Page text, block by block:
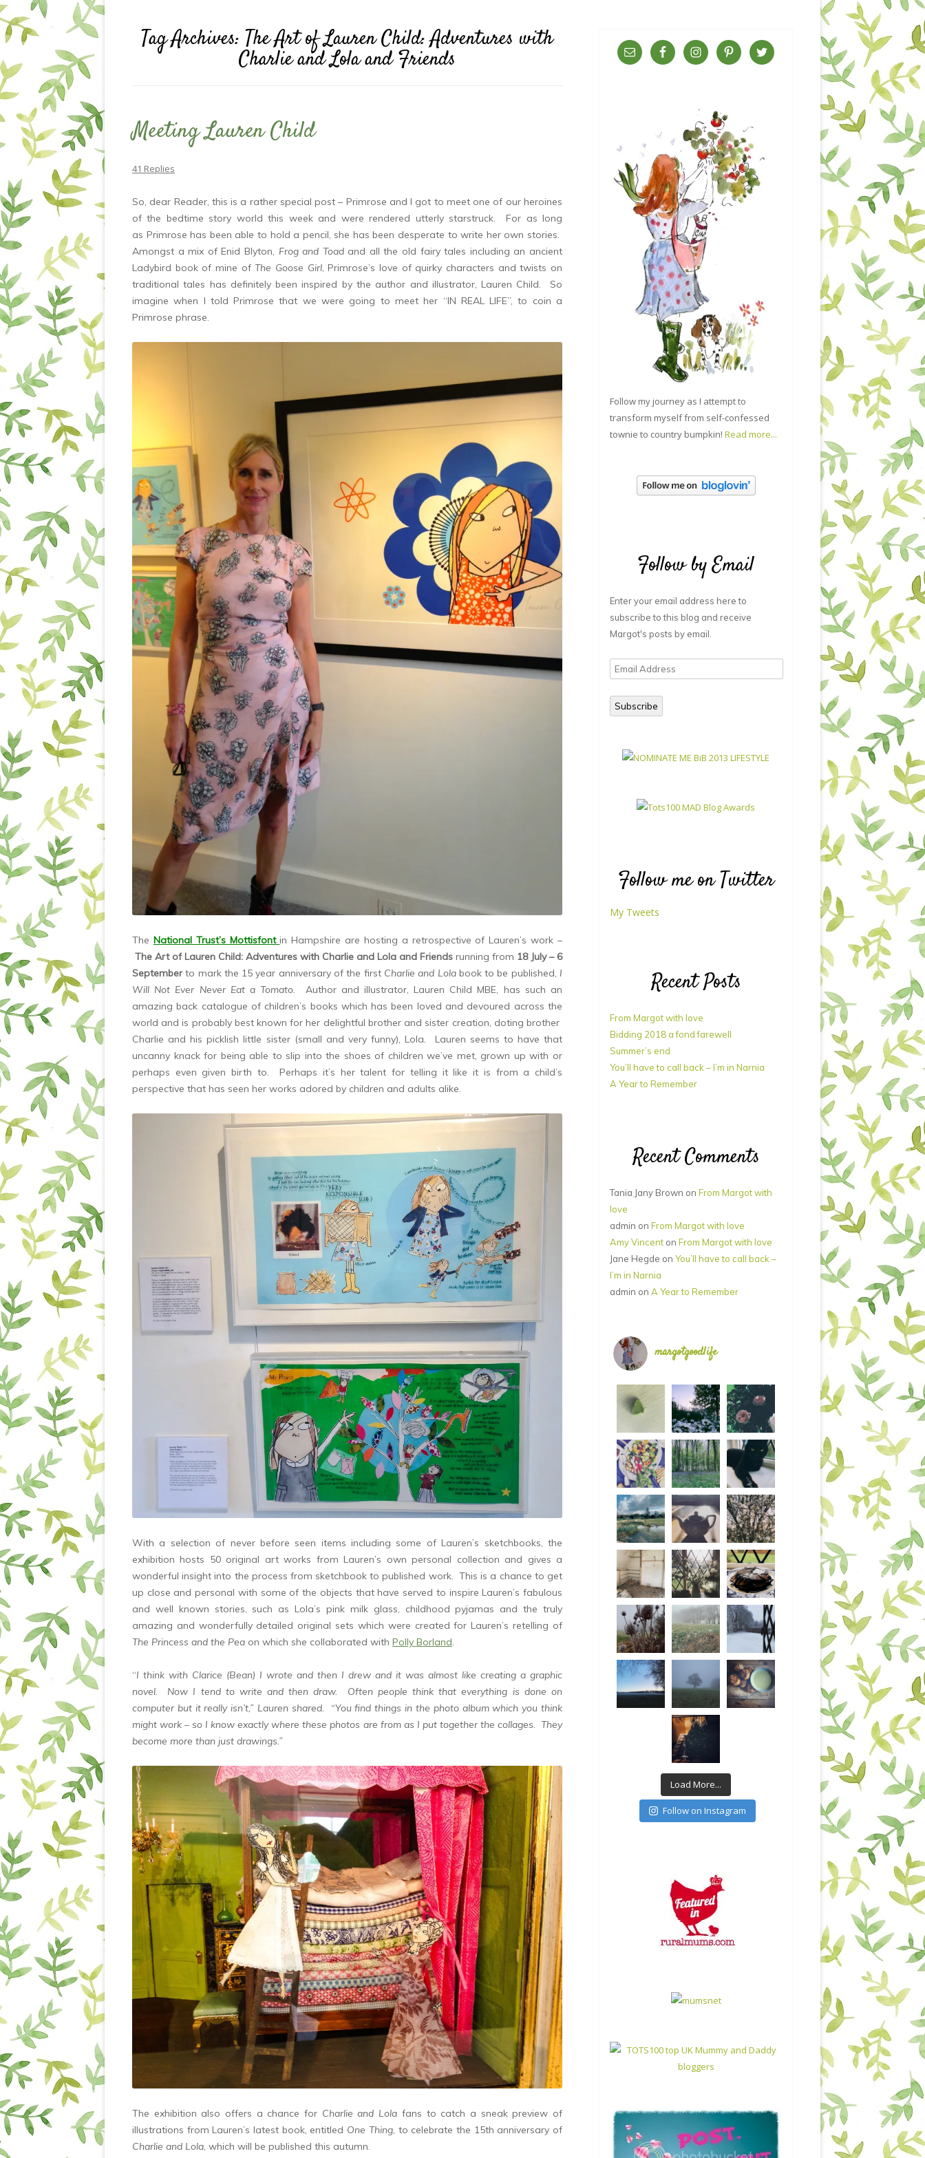
Tag Archives: The Art of Lauren Child: Adventures with
Charlie and Lola and Friends
Meeting Lauren Child
41 Replies
So, dear Reader, this is a rather special post – Primrose and I got to meet one of our heroines
of the bedtime story world this week and were rendered utterly starstruck. For as long
as Primrose has been able to hold a pencil, she has been desperate to write her own stories.
Amongst a mix of Enid Blyton, Frog and Toadand all the old fairy tales including an ancient
Ladybird book of mine ofThe Goose Girl, Primrose’s love of quirky characters and twists on
traditional tales has definitely been inspired by the author and illustrator, Lauren Child. So
imagine when I told Primrose that we were going to meet her “IN REAL LIFE”, to coin a
Primrose phrase.
The National Trust’s Mottisfontin Hampshire are hosting a retrospective of Lauren’s work –
The Art of Lauren Child: Adventures with Charlie and Lola and Friends running from 18 July – 6
Septemberto mark the 15 year anniversary of the first Charlie and Lolabook to be published, I
Will Not Ever Never Eat a Tomato. Author and illustrator, Lauren Child MBE, has such an
amazing back catalogue of children’s books which has been loved and devoured across the
world and is probably best known for her delightful brother and sister creation, doting brother
Charlie and his picklish little sister (small and very funny), Lola. Lauren seems to have that
uncanny knack for being able to slip into the shoes of children we’ve met, grown up with or
perhaps even given birth to. Perhaps it’s her talent for telling it like it is from a child’s
perspective that has seen her works adored by children and adults alike.
With a selection of never before seen items including some of Lauren’s sketchbooks, the
exhibition hosts 50 original art works from Lauren’s own personal collection and gives a
wonderful insight into the process from sketchbook to published work. This is a chance to get
up close and personal with some of the objects that have served to inspire Lauren’s fabulous
and well known stories, such as Lola’s pink milk glass, childhood pyjamas and the truly
amazing and wonderfully detailed original sets which were created for Lauren’s retelling of
The Princess and the Pea on which she collaborated with Polly Borland.
“I think with Clarice (Bean) I wrote and then I drew and it was almost like creating a graphic
novel. Now I tend to write and then draw. Often people think that everything is done on
computer but it really isn’t,” Lauren shared. “You find things in the photo album which you think
might work – so I know exactly where these photos are from as I put together the collages. They
become more than just drawings.”
The exhibition also offers a chance for Charlie and Lola fans to catch a sneak preview of
illustrations from Lauren’s latest book, entitled One Thing, to celebrate the 15th anniversary of
Charlie and Lola, which will be published this autumn.
Follow my journey as I attempt to
transform myself from self-confessed
townie to country bumpkin! Read more...
Follow by Email
Enter your email address here to
subscribe to this blog and receive
Margot's posts by email.
Email
Address
Subscribe
Follow me on Twitter
My Tweets
Recent Posts
From Margot with love
Bidding 2018 a fond farewell
Summer’s end
You’ll have to call back – I’m in Narnia
A Year to Remember
Recent Comments
Tania Jany Brown on From Margot with
love
admin on From Margot with love
Amy Vincent on From Margot with love
Jane Hegde on You’ll have to call back –
I’m in Narnia
admin on A Year to Remember
margotgoodlife
Load More...
Follow on Instagram